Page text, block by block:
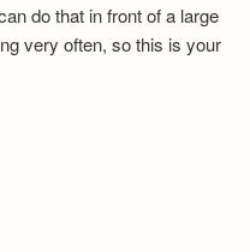
do that in front of a large
very often, so this is your